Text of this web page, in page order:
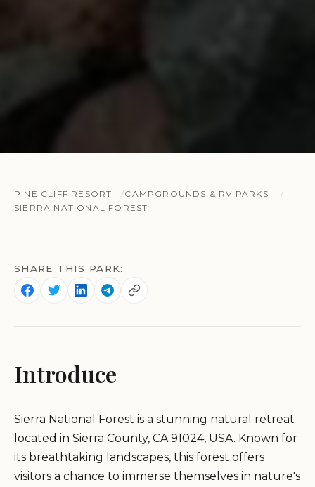
PINE CLIFF RESORT
CAMPGROUNDS & RV PARKS
SIERRA NATIONAL FOREST
SHARE THIS PARK:
Introduce
Sierra National Forest is a stunning natural retreat
located in Sierra County, CA 91024, USA. Known for
its breathtaking landscapes, this forest offers
visitors a chance to immerse themselves in nature's